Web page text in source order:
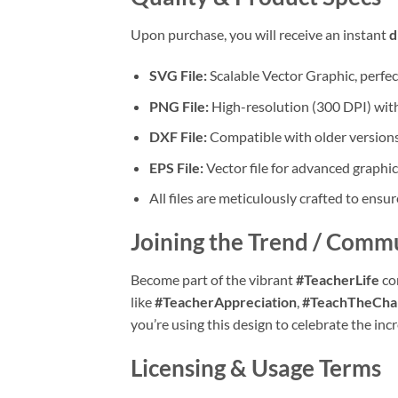
Upon purchase, you will receive an instant
SVG File:Scalable Vector Graphic,
PNG File:High-resolution (300 DPI)
DXF File:Compatible with older
EPS File:Vector file for advanced
All files are meticulously crafted to
Joining the Trend /
Become part of the vibrant#TeacherLife
like#TeacherAppreciation,
you’re using this design to celebrate the
Licensing & Usage Terms